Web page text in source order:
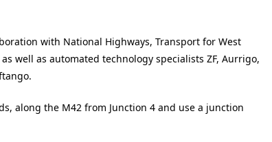
with National Highways, Transport for West
well as automated technology specialists ZF, Aurrigo,
along the M42 from Junction 4 and use a junction